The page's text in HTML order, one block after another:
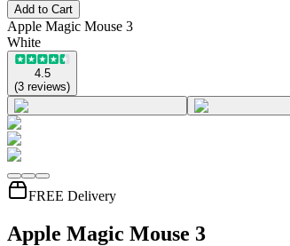
Add to Cart
Apple Magic Mouse 3
White
4.5
(3 reviews)
FREE Delivery
Apple Magic Mouse 3